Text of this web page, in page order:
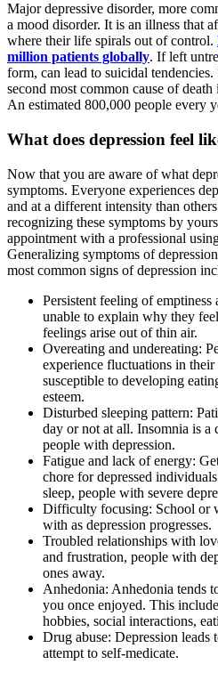
Major depressive disorder, more
a mood disorder. It is an illness that
where their life spirals out of control.
million patients globally. If left
form, can lead to suicidal
second most common cause of
An estimated 800,000 people every
What does depression feel
Now that you are aware of what
symptoms. Everyone experiences
and at a different intensity than
recognizing these symptoms by
appointment with a professional
Generalizing symptoms of
most common signs of depression
Persistent feeling of emptiness
unable to explain why they
feelings arise out of thin air.
Overeating and undereating:
experience fluctuations in
susceptible to developing
esteem.
Disturbed sleeping pattern:
day or not at all. Insomnia is
people with depression.
Fatigue and lack of energy:
chore for depressed
sleep, people with severe
Difficulty focusing: School or
with as depression progresses.
Troubled relationships with
and frustration, people with
ones away.
Anhedonia: Anhedonia tends
you once enjoyed. This
hobbies, social interactions,
Drug abuse: Depression leads
attempt to self-medicate.